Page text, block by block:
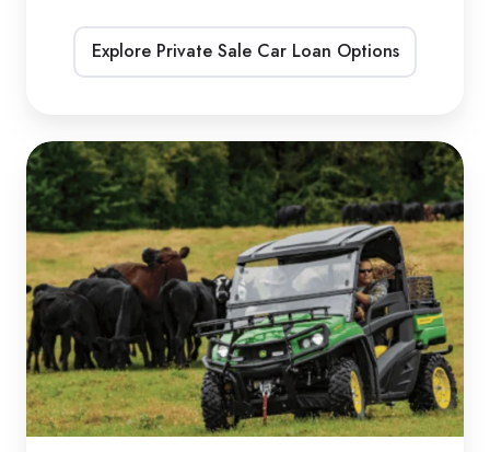
Explore Private Sale Car Loan Options
UTV
Loans